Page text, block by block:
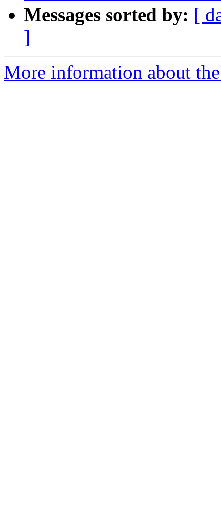
Messages sorted by: [
]
More information about